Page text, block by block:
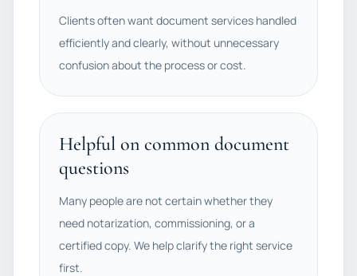
Clients often want document services handled
efficiently and clearly, without unnecessary
confusion about the process or cost.
Helpful on common document
questions
Many people are not certain whether they
need notarization, commissioning, or a
certified copy. We help clarify the right service
first.